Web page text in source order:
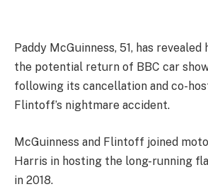
Paddy McGuinness, 51, has
the potential return of BBC car
following its cancellation and co-
Flintoff’s nightmare accident.
McGuinness and Flintoff joined
Harris in hosting the long-running
in 2018.